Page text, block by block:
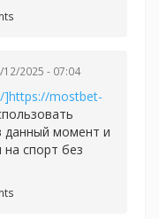
12/2025 - 07:04
]https://mostbet-
данный момент и
спорт без